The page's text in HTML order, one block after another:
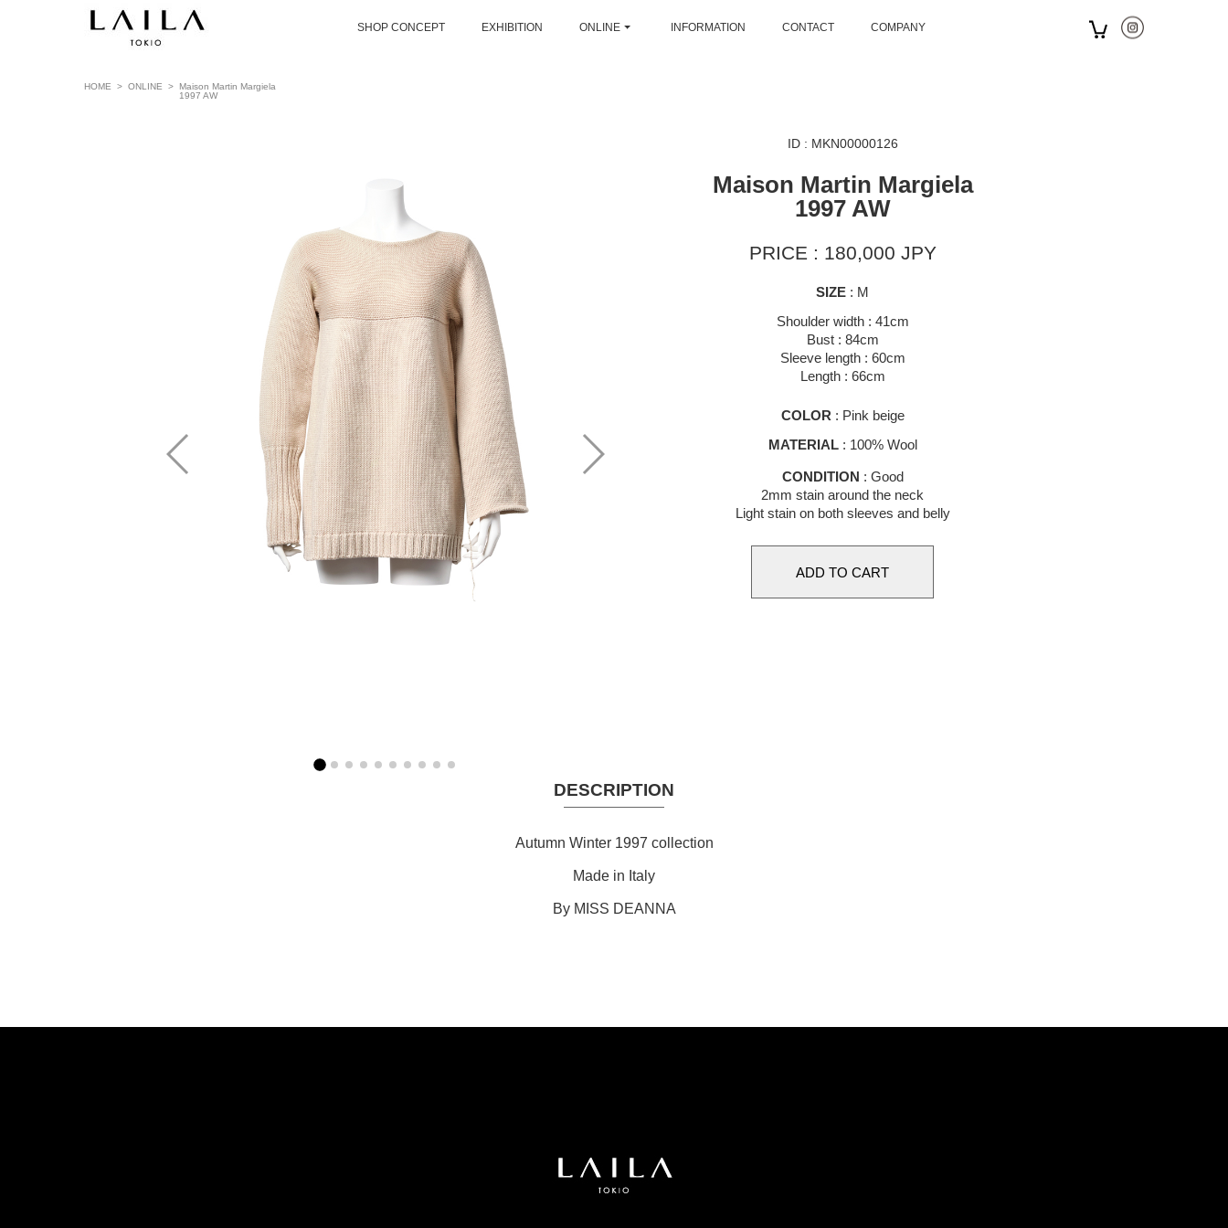
SHOP CONCEPT EXHIBITION ONLINE INFORMATION CONTACT COMPANY
HOME > ONLINE > Maison Martin Margiela
1997 AW
ID : MKN00000126
Maison Martin Margiela
1997 AW
PRICE : 180,000 JPY
SIZE : M
Shoulder width : 41cm
Bust : 84cm
Sleeve length : 60cm
Length : 66cm
COLOR : Pink beige
MATERIAL: 100% Wool
CONDITION : Good
2mm stain around the neck
Light stain on both sleeves and belly
DESCRIPTION
Autumn Winter 1997 collection
Made in Italy
By MISS DEANNA